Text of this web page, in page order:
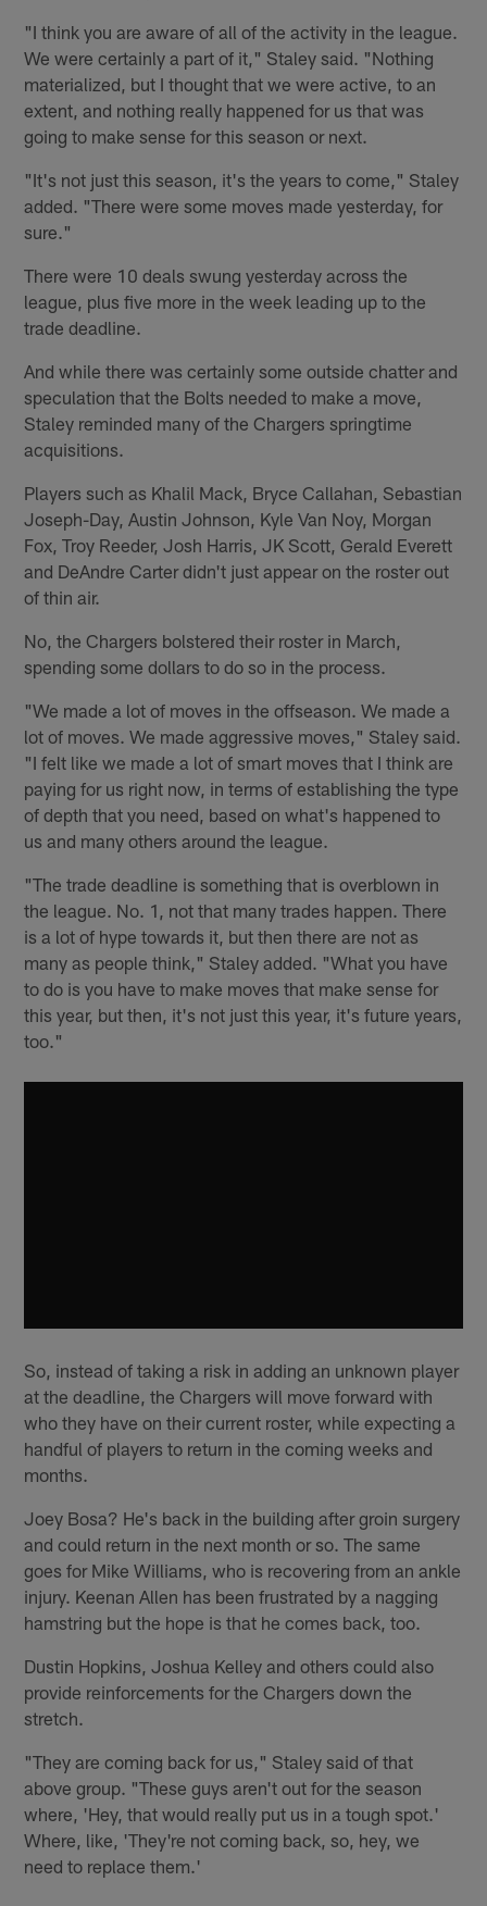
"I think you are aware of all of the activity in the league.
We were certainly a part of it," Staley said. "Nothing
materialized, but I thought that we were active, to an
extent, and nothing really happened for us that was
going to make sense for this season or next.
"It's not just this season, it's the years to come," Staley
added. "There were some moves made yesterday, for
sure."
There were 10 deals swung yesterday across the
league, plus five more in the week leading up to the
trade deadline.
And while there was certainly some outside chatter and
speculation that the Bolts needed to make a move,
Staley reminded many of the Chargers springtime
acquisitions.
Players such as Khalil Mack, Bryce Callahan, Sebastian
Joseph-Day, Austin Johnson, Kyle Van Noy, Morgan
Fox, Troy Reeder, Josh Harris, JK Scott, Gerald Everett
and DeAndre Carter didn't just appear on the roster out
of thin air.
No, the Chargers bolstered their roster in March,
spending some dollars to do so in the process.
"We made a lot of moves in the offseason. We made a
lot of moves. We made aggressive moves," Staley said.
"I felt like we made a lot of smart moves that I think are
paying for us right now, in terms of establishing the type
of depth that you need, based on what's happened to
us and many others around the league.
"The trade deadline is something that is overblown in
the league. No. 1, not that many trades happen. There
is a lot of hype towards it, but then there are not as
many as people think," Staley added. "What you have
to do is you have to make moves that make sense for
this year, but then, it's not just this year, it's future years,
too."
So, instead of taking a risk in adding an unknown player
at the deadline, the Chargers will move forward with
who they have on their current roster, while expecting a
handful of players to return in the coming weeks and
months.
Joey Bosa? He's back in the building after groin surgery
and could return in the next month or so. The same
goes for Mike Williams, who is recovering from an ankle
injury. Keenan Allen has been frustrated by a nagging
hamstring but the hope is that he comes back, too.
Dustin Hopkins, Joshua Kelley and others could also
provide reinforcements for the Chargers down the
stretch.
"They are coming back for us," Staley said of that
above group. "These guys aren't out for the season
where, 'Hey, that would really put us in a tough spot.'
Where, like, 'They're not coming back, so, hey, we
need to replace them.'